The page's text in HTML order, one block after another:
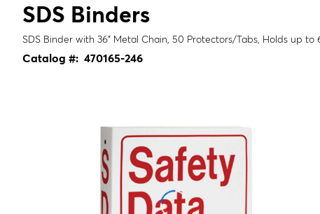
SDS Binders
SDS Binder with 36" Metal Chain, 50 Protectors/Tabs, Holds up to
Catalog #: 470165-246